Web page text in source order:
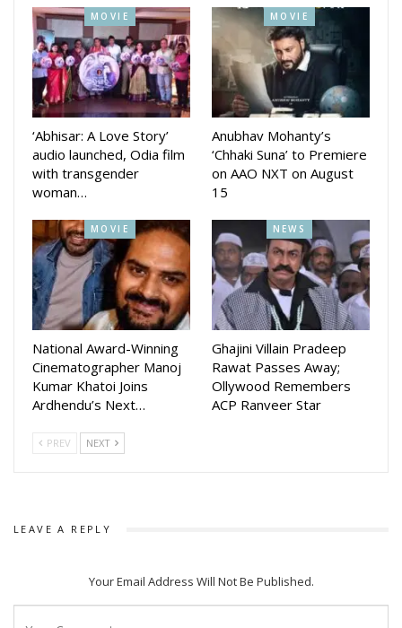
project, calling it “the script I’ve been waiting for” and hinting
at a completely new avatar for audiences.
With three schedules now wrapped up and the crucial fourth
schedule set to begin, Swag Raja is steadily moving towards
completion. The makers are eyeing a grand release, with the
film expected to offer a blend of drama, style, action and
music, promising an entertaining cinematic experience for
Odia movie lovers.
MOVIE
‘Abhisar: A Love Story’
audio launched, Odia film
with transgender
woman…
MOVIE
Anubhav Mohanty’s
‘Chhaki Suna’ to Premiere
on AAO NXT on August
15
MOVIE
National Award-Winning
Cinematographer Manoj
Kumar Khatoi Joins
Ardhendu’s Next…
NEWS
Ghajini Villain Pradeep
Rawat Passes Away;
Ollywood Remembers
ACP Ranveer Star
PREV NEXT
LEAVE A REPLY
Your Email Address Will Not Be Published.